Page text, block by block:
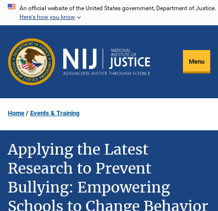
Skip
content
An official website of the United States government, Department of Justice.
Here's how you know
Menu
Home Events & Training
Applying the Latest
Research to Prevent
Bullying: Empowering
Schools to Change Behavior